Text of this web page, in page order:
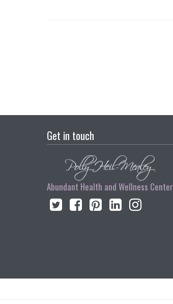
Get in touch
Abundant Health and Wellness Center